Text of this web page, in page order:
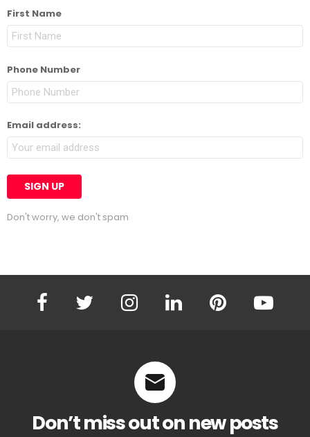
First Name
Phone Number
Email address:
Don't worry, we don't spam
Don’t miss out on new posts